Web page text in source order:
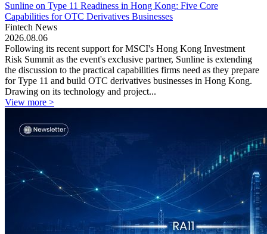
Sunline on Type 11 Readiness in Hong Kong: Five Core
Capabilities for OTC Derivatives Businesses
Fintech News
2026.08.06
Following its recent support for MSCI's Hong Kong Investment
Risk Summit as the event's exclusive partner, Sunline is extending
the discussion to the practical capabilities firms need as they prepare
for Type 11 and build OTC derivatives businesses in Hong Kong.
Drawing on its technology and project...
View more >